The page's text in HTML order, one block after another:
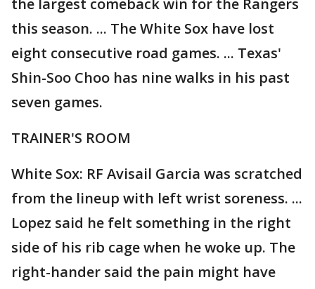
the largest comeback win for the Rangers
this season. ... The White Sox have lost
eight consecutive road games. ... Texas'
Shin-Soo Choo has nine walks in his past
seven games.
TRAINER'S ROOM
White Sox: RF Avisail Garcia was scratched
from the lineup with left wrist soreness. ...
Lopez said he felt something in the right
side of his rib cage when he woke up. The
right-hander said the pain might have